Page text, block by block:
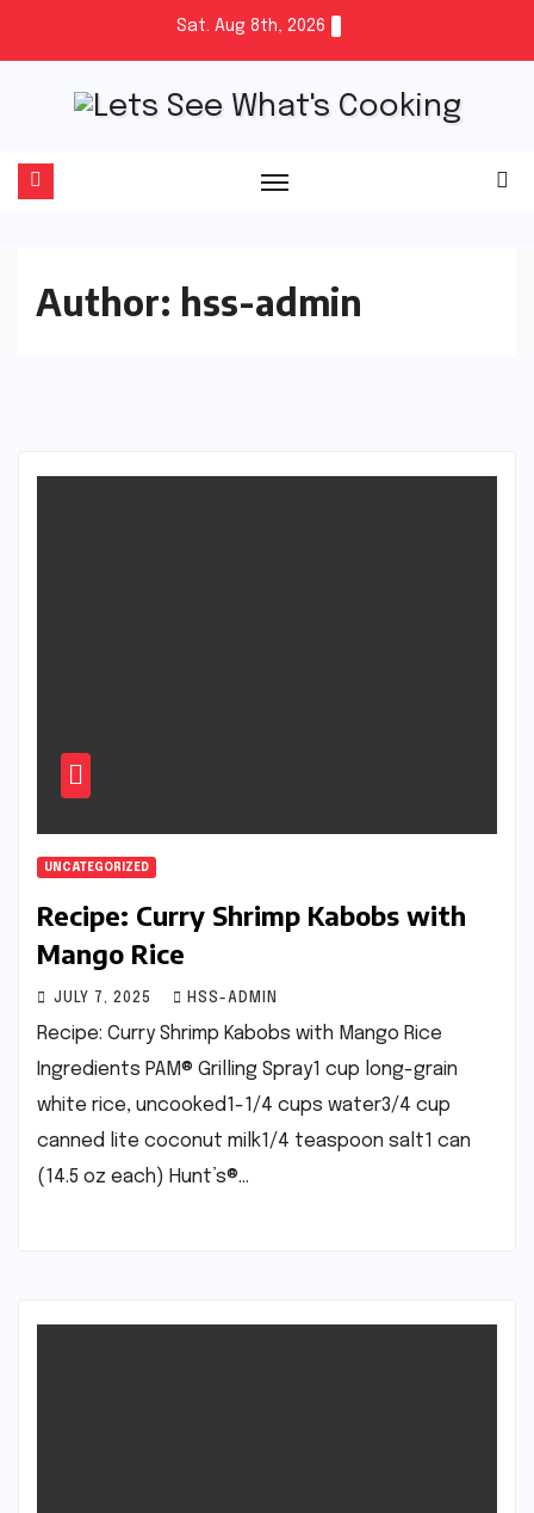
content
Sat. Aug 8th, 2026
Author: hss-admin
UNCATEGORIZED
Recipe: Curry Shrimp Kabobs with
Mango Rice
JULY 7, 2025 HSS-ADMIN
Recipe: Curry Shrimp Kabobs with Mango Rice
Ingredients PAM® Grilling Spray1 cup long-grain
white rice, uncooked1-1/4 cups water3/4 cup
canned lite coconut milk1/4 teaspoon salt1 can
(14.5 oz each) Hunt’s®…